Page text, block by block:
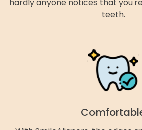
hardly anyone notices that
teeth.